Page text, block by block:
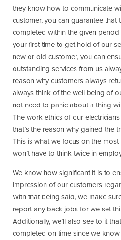
they know how to communicate
customer, you can guarantee that
completed within the given period
your first time to get hold of our
new or old customer, you can
outstanding services from us
reason why customers always
always think of the well being of
not need to panic about a thing
The work ethics of our
that’s the reason why gained the
This is what we focus on the
won’t have to think twice in
We know how significant it is to
impression of our customers
With that being said, we make
report any back jobs for we set
Additionally, we’ll also see to it
completed on time since we know